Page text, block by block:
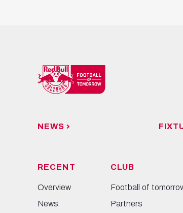
NEWS
RECENT
Overview
News
CLUB
Football of
Partners